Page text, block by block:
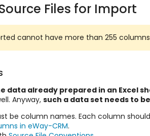
Files for Import
cannot have more than 255
data already prepared in an Excel
Anyway, such a data set needs to
be column names. Each column
in eWay-CRM.